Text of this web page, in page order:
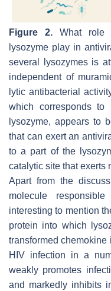
Figure 2. What role
lysozyme play in
several lysozymes is
independent of
lytic antibacterial
which corresponds to
lysozyme, appears to
that can exert an
to a part of the
catalytic site that exerts
Apart from the
molecule
interesting to mention
protein into which
transformed
HIV infection in a
weakly promotes
and markedly inhibits